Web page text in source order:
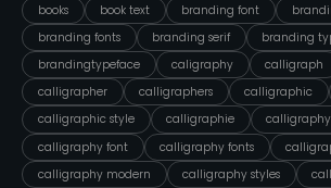
books
book text branding font
branding fonts
branding serif
branding
brandingtypeface
caligraphy calligraph
calligrapher
calligraphers calligraphic
calligraphic style
calligraphie
calligraphy font
calligraphy fonts
calligraphy modern
calligraphy styles